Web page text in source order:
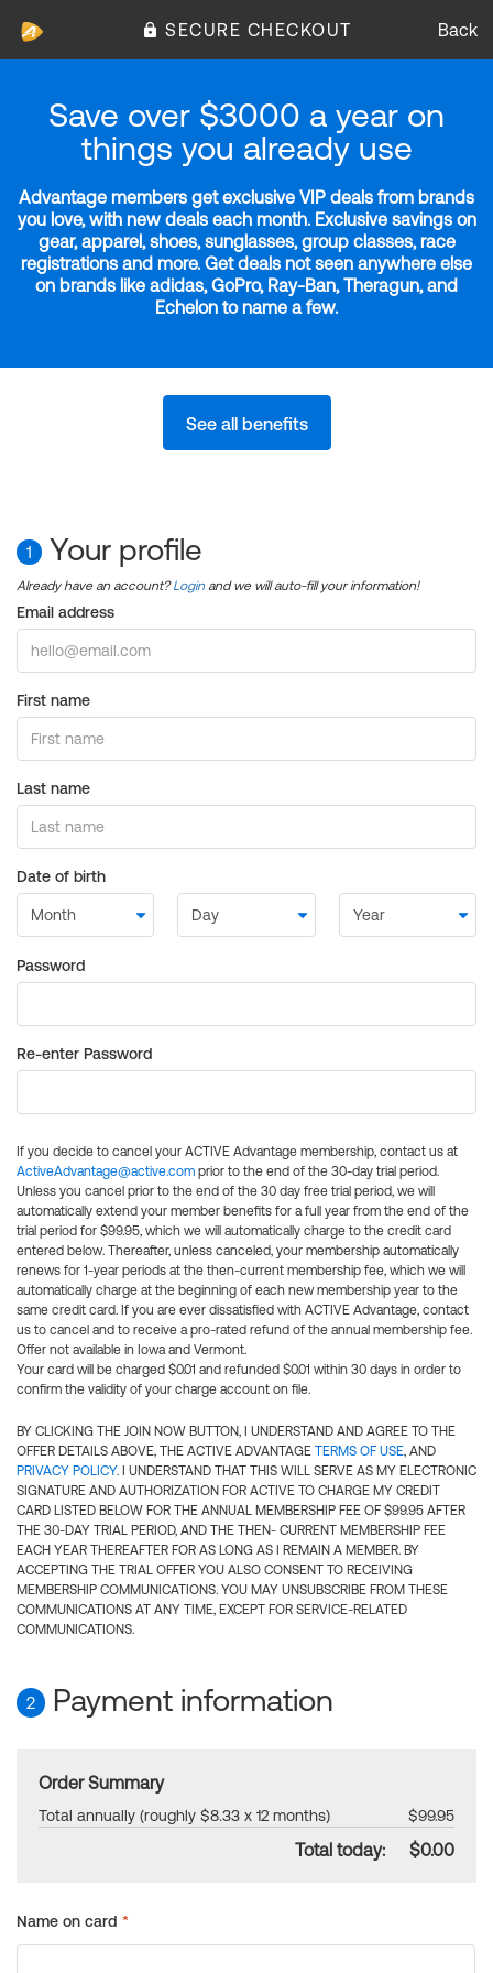
SECURE CHECKOUT Back
Save over $3000 a year on
things you already use
Advantage members get exclusive VIP deals from brands
you love, with new deals each month. Exclusive savings on
gear, apparel, shoes, sunglasses, group classes, race
registrations and more. Get deals not seen anywhere else
on brands like adidas, GoPro, Ray-Ban, Theragun, and
Echelon to name a few.
See all benefits
1 Your profile
Already have an account?Login and we will auto-fill your information!
Email address
First name
Last name
Date of birth
Password
Re-enter Password
If you decide to cancel your ACTIVE Advantage membership, contact us at
ActiveAdvantage@active.com prior to the end of the 30-day trial period.
Unless you cancel prior to the end of the 30 day free trial period, we will
automatically extend your member benefits for a full year from the end of the
trial period for $99.95, which we will automatically charge to the credit card
entered below. Thereafter, unless canceled, your membership automatically
renews for 1-year periods at the then-current membership fee, which we will
automatically charge at the beginning of each new membership year to the
same credit card. If you are ever dissatisfied with ACTIVE Advantage, contact
us to cancel and to receive a pro-rated refund of the annual membership fee.
Offer not available in Iowa and Vermont.
Your card will be charged $0.01 and refunded $0.01 within 30 days in order to
confirm the validity of your charge account on file.
BY CLICKING THE JOIN NOW BUTTON, I UNDERSTAND AND AGREE TO THE
OFFER DETAILS ABOVE, THE ACTIVE ADVANTAGE TERMS OF USE, AND
PRIVACY POLICY. I UNDERSTAND THAT THIS WILL SERVE AS MY ELECTRONIC
SIGNATURE AND AUTHORIZATION FOR ACTIVE TO CHARGE MY CREDIT
CARD LISTED BELOW FOR THE ANNUAL MEMBERSHIP FEE OF $99.95 AFTER
THE 30-DAY TRIAL PERIOD, AND THE THEN- CURRENT MEMBERSHIP FEE
EACH YEAR THEREAFTER FOR AS LONG AS I REMAIN A MEMBER. BY
ACCEPTING THE TRIAL OFFER YOU ALSO CONSENT TO RECEIVING
MEMBERSHIP COMMUNICATIONS. YOU MAY UNSUBSCRIBE FROM THESE
COMMUNICATIONS AT ANY TIME, EXCEPT FOR SERVICE-RELATED
COMMUNICATIONS.
2 Payment information
Order Summary
Total annually (roughly $8.33 x 12 months) $99.95
Total today: $0.00